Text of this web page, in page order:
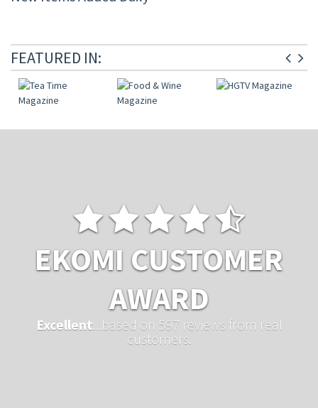
FEATURED IN:
EKOMI CUSTOMER
AWARD
Excellent ...based on 597 reviews from real
customers.